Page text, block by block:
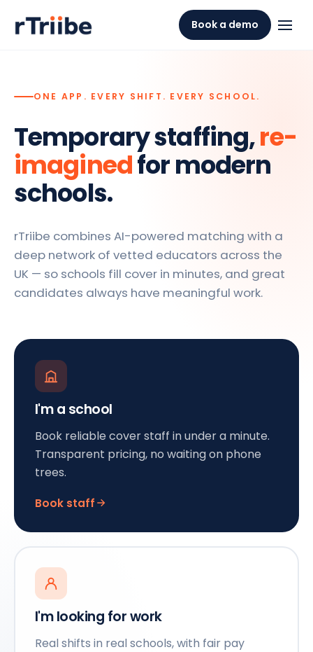
Book a demo
ONE APP. EVERY SHIFT. EVERY SCHOOL.
Temporary staffing,re-
imaginedfor modern
schools.
rTriibe combines AI-powered matching with a
deep network of vetted educators across the
UK — so schools fill cover in minutes, and great
candidates always have meaningful work.
I'm a school
Book reliable cover staff in under a minute.
Transparent pricing, no waiting on phone
trees.
Book staff
I'm looking for work
Real shifts in real schools, with fair pay